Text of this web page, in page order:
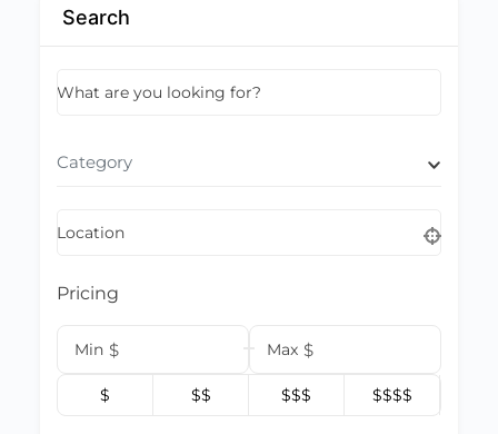
Search
What are you looking for?
Category
Location
Pricing
Min $ Max $
$ $$ $$$ $$$$